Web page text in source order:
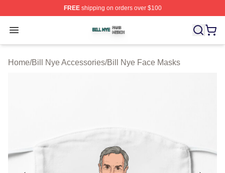
FREEshipping on orders over $100
Open menu
Bill Nye Shop ⚡️ Officially Licensed Bill Nye Merch
Home/Bill Nye Accessories/Bill Nye Face Masks